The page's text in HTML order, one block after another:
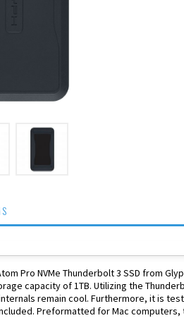
Pro NVMe Thunderbolt 3 SSD from
capacity of 1TB. Utilizing the
remain cool. Furthermore, it is
Preformatted for Mac